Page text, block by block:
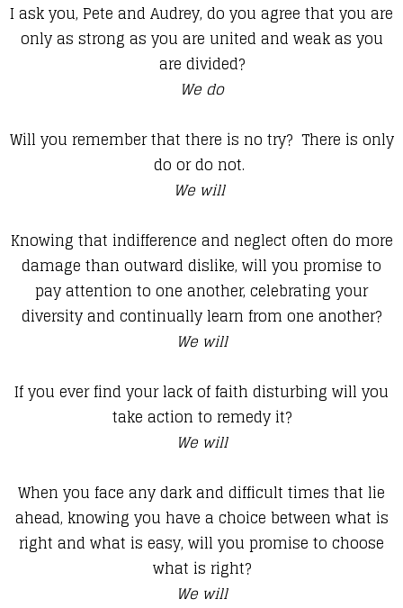
I ask you, Pete and Audrey, do you agree that you are
only as strong as you are united and weak as you
are divided?
We do
Will you remember that there is no try? There is only
do or do not.
We will
Knowing that indifference and neglect often do more
damage than outward dislike, will you promise to
pay attention to one another, celebrating your
diversity and continually learn from one another?
We will
If you ever find your lack of faith disturbing will you
take action to remedy it?
We will
When you face any dark and difficult times that lie
ahead, knowing you have a choice between what is
right and what is easy, will you promise to choose
what is right?
We will